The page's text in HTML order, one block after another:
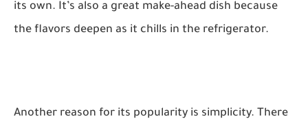
its own. It’s also a great make-ahead dish because
the flavors deepen as it chills in the refrigerator.
Another reason for its popularity is simplicity. There